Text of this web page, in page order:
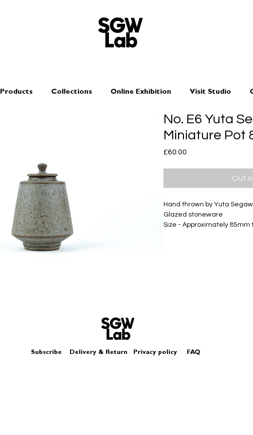
Products Collections Online Exhibition Visit Studio
No. E6 Yuta
Miniature Pot
£60.00
Out
Hand thrown by Yuta
Glazed stoneware
Size - Approximately 85mm
Subscribe Delivery & Return Privacy policy FAQ